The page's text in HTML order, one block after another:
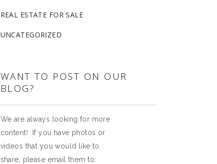
REAL ESTATE FOR SALE
UNCATEGORIZED
WANT TO POST ON OUR
BLOG?
We are always looking for more
content! If you have photos or
videos that you would like to
share, please email them to: